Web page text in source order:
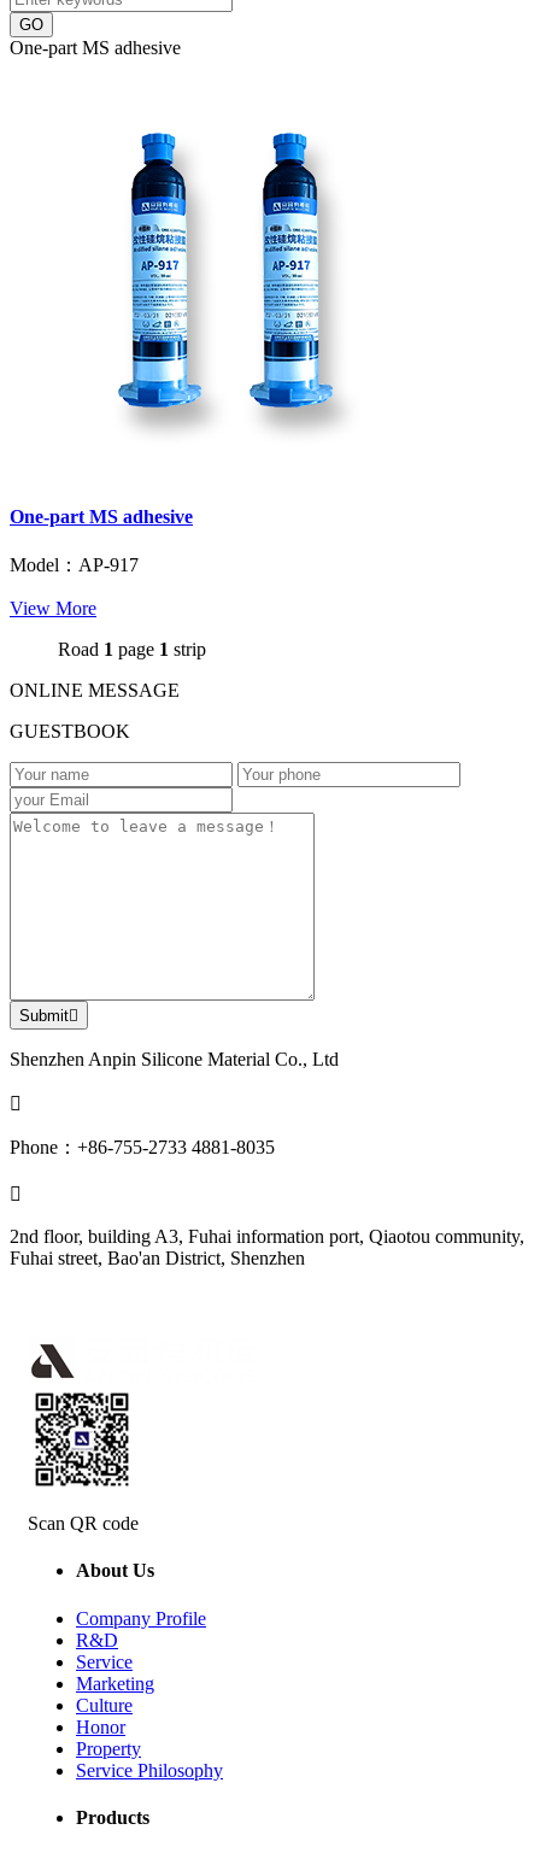
GO
One-part MS adhesive
One-part MS adhesive
Model：AP-917
View More
Road 1 page 1 strip
ONLINE MESSAGE
GUESTBOOK
Submit
Shenzhen Anpin Silicone Material Co., Ltd

Phone：+86-755-2733 4881-8035

2nd floor, building A3, Fuhai information port, Qiaotou community,
Fuhai street, Bao'an District, Shenzhen
Scan QR code
About Us
Company Profile
R&D
Service
Marketing
Culture
Honor
Property
Service Philosophy
Products